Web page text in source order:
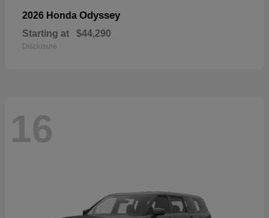
2026 Honda Odyssey
Starting at $44,290
Disclosure
16